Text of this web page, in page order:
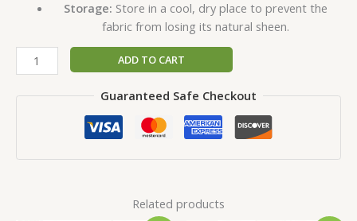
Storage: Store in a cool, dry place to prevent the
fabric from losing its natural sheen.
ADD TO CART
Guaranteed Safe Checkout
Related products